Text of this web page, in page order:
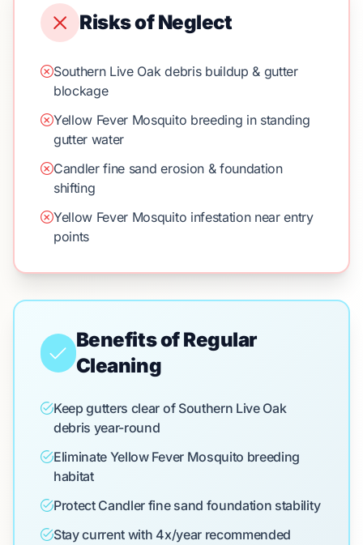
Risks of Neglect
Southern Live Oak debris buildup & gutter
blockage
Yellow Fever Mosquito breeding in standing
gutter water
Candler fine sand erosion & foundation
shifting
Yellow Fever Mosquito infestation near entry
points
Benefits of Regular
Cleaning
Keep gutters clear of Southern Live Oak
debris year-round
Eliminate Yellow Fever Mosquito breeding
habitat
Protect Candler fine sand foundation stability
Stay current with 4x/year recommended